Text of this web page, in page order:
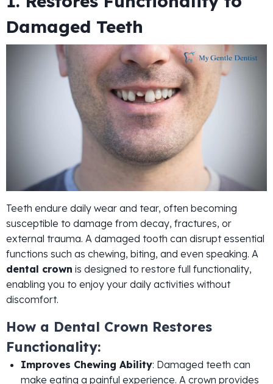
Damaged Teeth
Teeth endure daily wear and tear, often becoming
susceptible to damage from decay, fractures, or
external trauma. A damaged tooth can disrupt essential
functions such as chewing, biting, and even speaking. A
dental crown is designed to restore full functionality,
enabling you to enjoy your daily activities without
discomfort.
How a Dental Crown Restores
Functionality:
Improves Chewing Ability: Damaged teeth can
make eating a painful experience. A crown provides